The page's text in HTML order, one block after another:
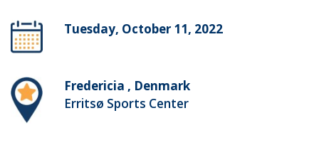
Tuesday, October 11, 2022
Fredericia , Denmark
Erritsø Sports Center